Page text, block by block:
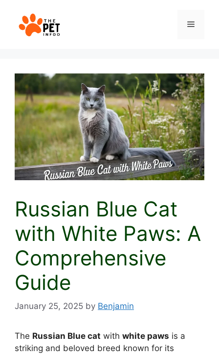
content
Menu
Russian Blue Cat
with White Paws: A
Comprehensive
Guide
January 25, 2025 by Benjamin
The Russian Blue cat with white paws is a
striking and beloved breed known for its